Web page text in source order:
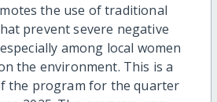
the use of traditional
prevent severe negative
among local women
the environment. This is a
the program for the quarter